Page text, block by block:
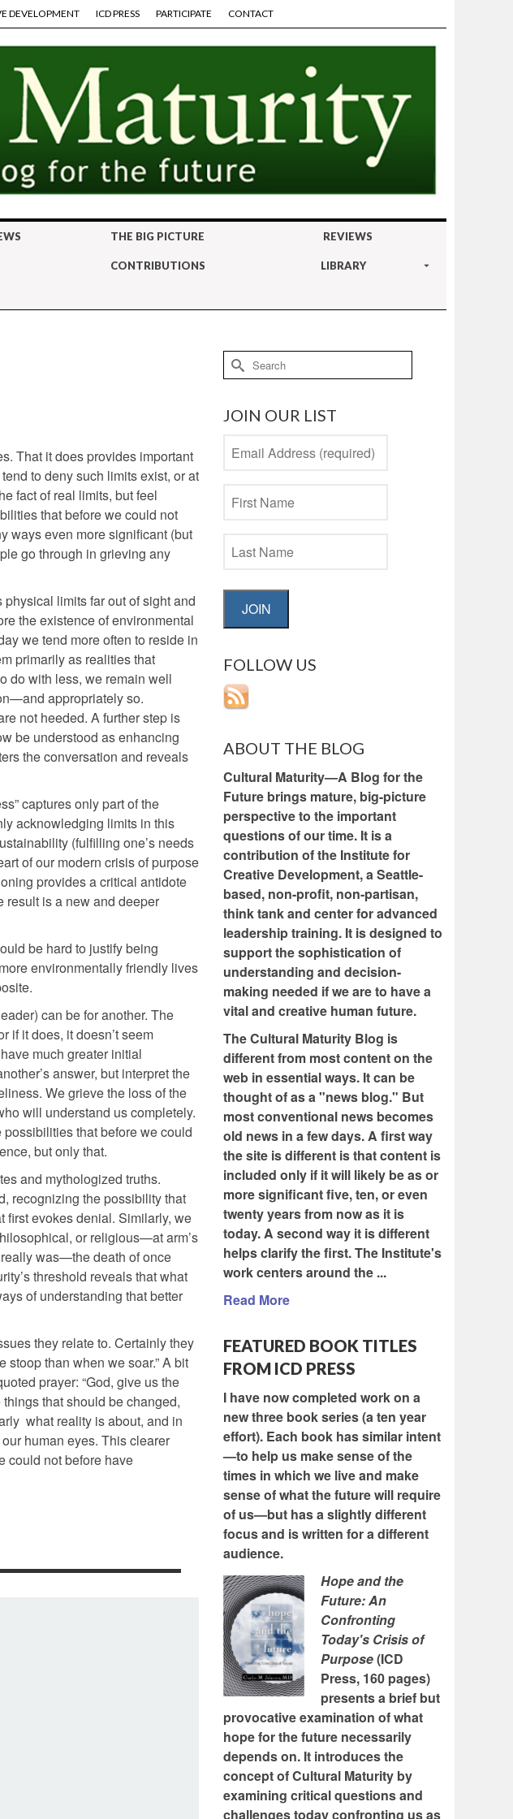
DEVELOPMENT ICD PRESS PARTICIPATE CONTACT
THE BIG PICTURE REVIEWS
CONTRIBUTIONS LIBRARY
That it does provides important
to deny such limits exist, or at
fact of real limits, but feel
that before we could not
ways even more significant (but
go through in grieving any
limits far out of sight and
the existence of environmental
we tend more often to reside in
primarily as realities that
do with less, we remain well
appropriately so.
not heeded. A further step is
be understood as enhancing
the conversation and reveals
captures only part of the
acknowledging limits in this
(fulfilling one’s needs
of our modern crisis of purpose
provides a critical antidote
result is a new and deeper
be hard to justify being
environmentally friendly lives
can be for another. The
if it does, it doesn’t seem
much greater initial
answer, but interpret the
We grieve the loss of the
will understand us completely.
that before we could
but only that.
and mythologized truths.
recognizing the possibility that
evokes denial. Similarly, we
or religious—at arm’s
was—the death of once
threshold reveals that what
of understanding that better
they relate to. Certainly they
than when we soar.” A bit
prayer: “God, give us the
that should be changed,
what reality is about, and in
human eyes. This clearer
could not before have
Search
for:
JOIN OUR LIST
JOIN
FOLLOW US
ABOUT THE BLOG
Cultural Maturity—A Blog for the
Future brings mature, big-picture
perspective to the important
questions of our time. It is a
contribution of the Institute for
Creative Development, a Seattle-
based, non-profit, non-partisan,
think tank and center for advanced
leadership training. It is designed to
support the sophistication of
understanding and decision-
making needed if we are to have a
vital and creative human future.
The Cultural Maturity Blog is
different from most content on the
web in essential ways. It can be
thought of as a "news blog." But
most conventional news becomes
old news in a few days. A first way
the site is different is that content is
included only if it will likely be as or
more significant five, ten, or even
twenty years from now as it is
today. A second way it is different
helps clarify the first. The Institute's
work centers around the ...
Read More
FEATURED BOOK TITLES
FROM ICD PRESS
I have now completed work on a
new three book series (a ten year
effort). Each book has similar intent
—to help us make sense of the
times in which we live and make
sense of what the future will require
of us—but has a slightly different
focus and is written for a different
audience.
Hope and the
Future: An
Confronting
Today's Crisis of
Purpose(ICD
Press, 160 pages)
presents a brief but
provocative examination of what
hope for the future necessarily
depends on. It introduces the
concept of Cultural Maturity by
examining critical questions and
challenges today confronting us as